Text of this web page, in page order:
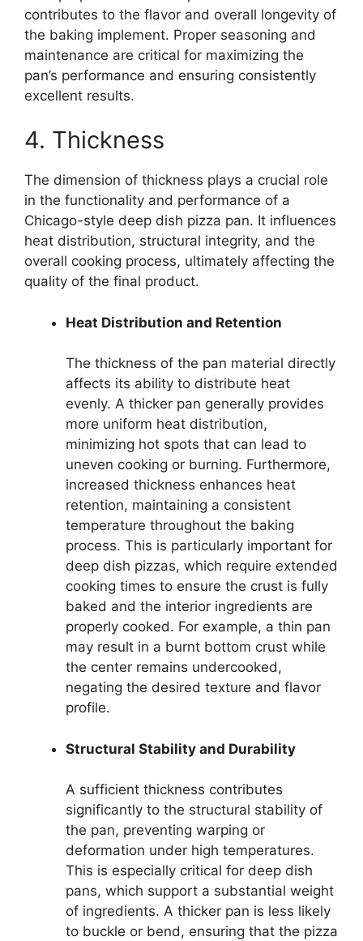
contributes to the flavor and overall longevity of
the baking implement. Proper seasoning and
maintenance are critical for maximizing the
pan’s performance and ensuring consistently
excellent results.
4. Thickness
The dimension of thickness plays a crucial role
in the functionality and performance of a
Chicago-style deep dish pizza pan. It influences
heat distribution, structural integrity, and the
overall cooking process, ultimately affecting the
quality of the final product.
Heat Distribution and Retention
The thickness of the pan material directly
affects its ability to distribute heat
evenly. A thicker pan generally provides
more uniform heat distribution,
minimizing hot spots that can lead to
uneven cooking or burning. Furthermore,
increased thickness enhances heat
retention, maintaining a consistent
temperature throughout the baking
process. This is particularly important for
deep dish pizzas, which require extended
cooking times to ensure the crust is fully
baked and the interior ingredients are
properly cooked. For example, a thin pan
may result in a burnt bottom crust while
the center remains undercooked,
negating the desired texture and flavor
profile.
Structural Stability and Durability
A sufficient thickness contributes
significantly to the structural stability of
the pan, preventing warping or
deformation under high temperatures.
This is especially critical for deep dish
pans, which support a substantial weight
of ingredients. A thicker pan is less likely
to buckle or bend, ensuring that the pizza